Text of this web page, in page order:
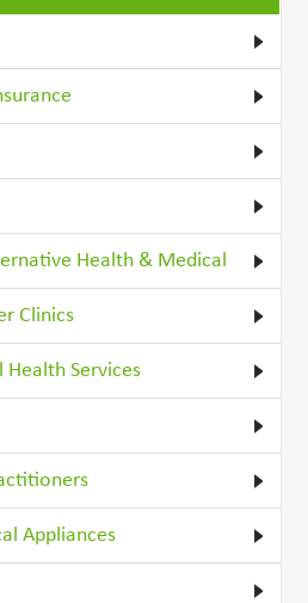
Health & Medical
Clinics
Services
Appliances